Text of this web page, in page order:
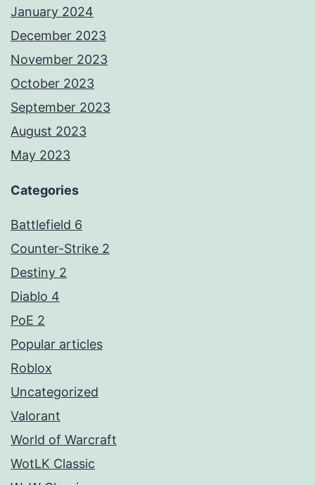
January 2024
December 2023
November 2023
October 2023
September 2023
August 2023
May 2023
Categories
Battlefield 6
Counter-Strike 2
Destiny 2
Diablo 4
PoE 2
Popular articles
Roblox
Uncategorized
Valorant
World of Warcraft
WotLK Classic